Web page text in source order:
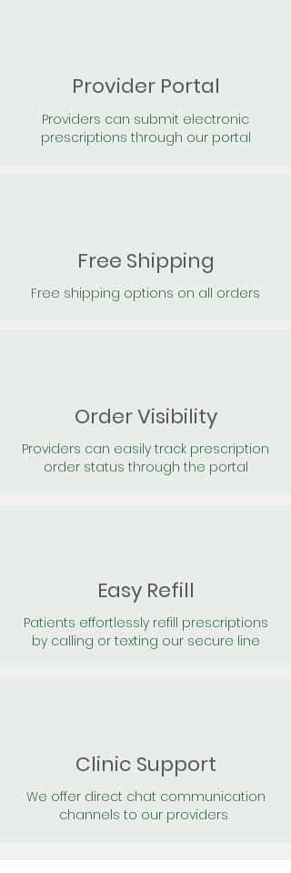
Provider Portal
Providers can submit electronic
prescriptions through our portal
Free Shipping
Free shipping options on all orders
Order Visibility
Providers can easily track prescription
order status through the portal
Easy Refill
Patients effortlessly refill prescriptions
by calling or texting our secure line
Clinic Support
We offer direct chat communication
channels to our providers